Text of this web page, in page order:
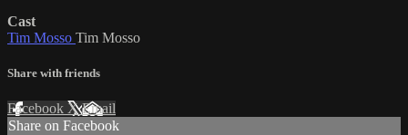
Cast
Tim Mosso Tim Mosso
Share with friends
Facebook XEmail
Share on Facebook